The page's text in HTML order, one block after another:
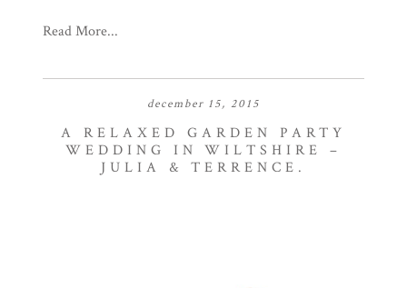
Read More...
december 15, 2015
A RELAXED GARDEN PARTY
WEDDING IN WILTSHIRE –
JULIA & TERRENCE.